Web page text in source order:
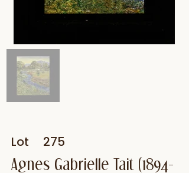
Lot 275
Agnes Gabrielle Tait (1894-